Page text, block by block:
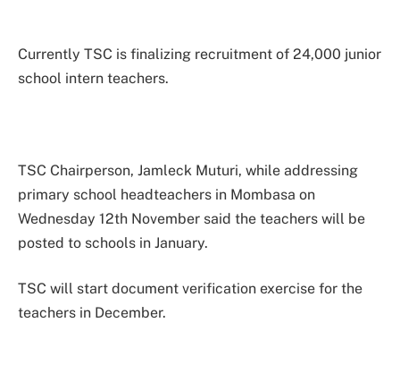
Currently TSC is finalizing recruitment of 24,000 junior
school intern teachers.
TSC Chairperson, Jamleck Muturi, while addressing
primary school headteachers in Mombasa on
Wednesday 12th November said the teachers will be
posted to schools in January.
TSC will start document verification exercise for the
teachers in December.